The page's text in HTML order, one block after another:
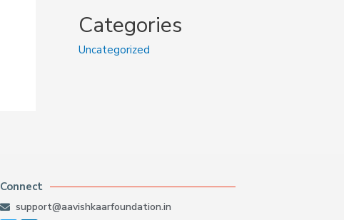
Categories
Uncategorized
Connect
support@aavishkaarfoundation.in